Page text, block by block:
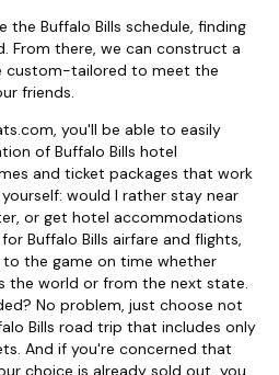
Buffalo Bills schedule, finding
From there, we can construct a
custom-tailored to meet the
friends.
you'll be able to easily
of Buffalo Bills hotel
and ticket packages that work
would I rather stay near
or get hotel accommodations
Buffalo Bills airfare and flights,
the game on time whether
the world or from the next state.
No problem, just choose not
Bills road trip that includes only
And if you're concerned that
choice is already sold out, you